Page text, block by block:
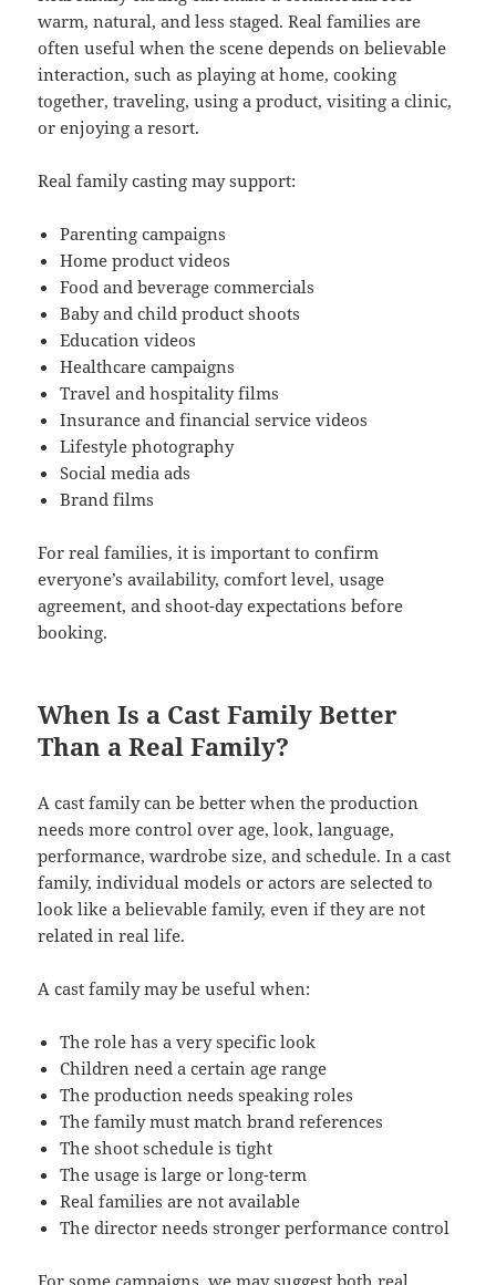
warm, natural, and less staged. Real families are
often useful when the scene depends on believable
interaction, such as playing at home, cooking
together, traveling, using a product, visiting a clinic,
or enjoying a resort.
Real family casting may support:
Parenting campaigns
Home product videos
Food and beverage commercials
Baby and child product shoots
Education videos
Healthcare campaigns
Travel and hospitality films
Insurance and financial service videos
Lifestyle photography
Social media ads
Brand films
For real families, it is important to confirm
everyone’s availability, comfort level, usage
agreement, and shoot-day expectations before
booking.
When Is a Cast Family Better
Than a Real Family?
A cast family can be better when the production
needs more control over age, look, language,
performance, wardrobe size, and schedule. In a cast
family, individual models or actors are selected to
look like a believable family, even if they are not
related in real life.
A cast family may be useful when:
The role has a very specific look
Children need a certain age range
The production needs speaking roles
The family must match brand references
The shoot schedule is tight
The usage is large or long-term
Real families are not available
The director needs stronger performance control